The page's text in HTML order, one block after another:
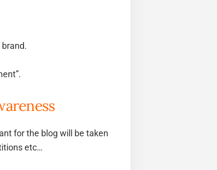
for the blog will be taken
etc…